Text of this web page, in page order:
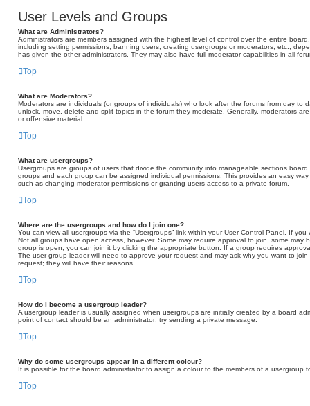
User Levels and Groups
What are Administrators?
Administrators are members assigned with the highest level of control over the entire
including setting permissions, banning users, creating usergroups or moderators, etc.,
has given the other administrators. They may also have full moderator capabilities in all
Top
What are Moderators?
Moderators are individuals (or groups of individuals) who look after the forums from day
unlock, move, delete and split topics in the forum they moderate. Generally, moderators
or offensive material.
Top
What are usergroups?
Usergroups are groups of users that divide the community into manageable sections
groups and each group can be assigned individual permissions. This provides an easy
such as changing moderator permissions or granting users access to a private forum.
Top
Where are the usergroups and how do I join one?
You can view all usergroups via the “Usergroups” link within your User Control Panel. If
Not all groups have open access, however. Some may require approval to join, some
group is open, you can join it by clicking the appropriate button. If a group requires
The user group leader will need to approve your request and may ask why you want to
request; they will have their reasons.
Top
How do I become a usergroup leader?
A usergroup leader is usually assigned when usergroups are initially created by a board
point of contact should be an administrator; try sending a private message.
Top
Why do some usergroups appear in a different colour?
It is possible for the board administrator to assign a colour to the members of a usergroup
Top